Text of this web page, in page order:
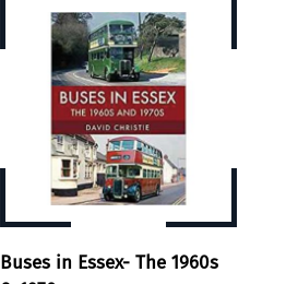
Buses in Essex- The 1960s